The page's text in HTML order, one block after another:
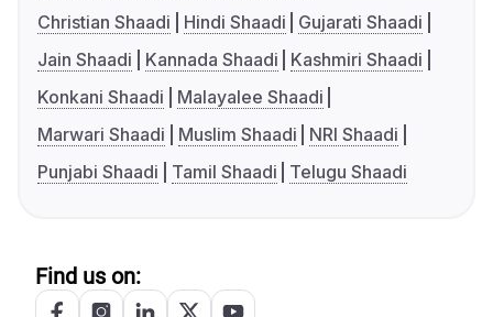
Christian Shaadi
Hindi Shaadi
Gujarati Shaadi
Jain Shaadi
Kannada Shaadi
Kashmiri Shaadi
Konkani Shaadi
Malayalee Shaadi
Marwari Shaadi
Muslim Shaadi
NRI Shaadi
Punjabi Shaadi
Tamil Shaadi Telugu Shaadi
Find us on: